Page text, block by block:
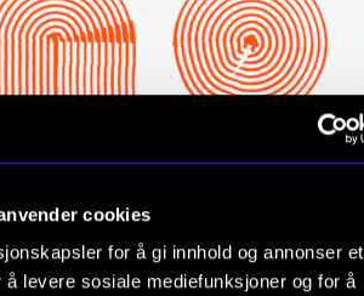
cookies
for å gi innhold og annonser et
å levere sosiale mediefunksjoner og for å